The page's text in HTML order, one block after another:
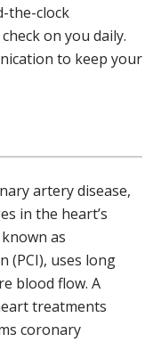
the-clock
on you daily.
to keep your
artery disease,
in the heart’s
as
(PCI), uses long
blood flow. A
treatments
coronary